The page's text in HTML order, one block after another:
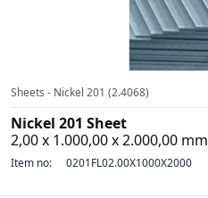
Sheets - Nickel 201 (2.4068)
Nickel 201 Sheet
2,00 x 1.000,00 x 2.000,00 mm
Item no: 0201FL02.00X1000X2000